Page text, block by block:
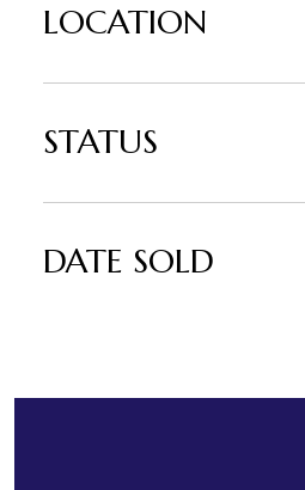
LOCATION
STATUS
DATE SOLD